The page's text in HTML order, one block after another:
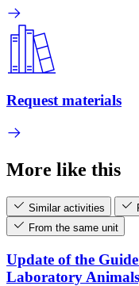
Request materials
More like this
Similar activities
From the same unit
Update of the
Laboratory